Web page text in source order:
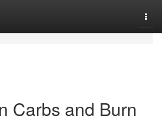
Carbs and Burn